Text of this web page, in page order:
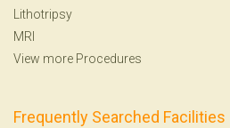
Lithotripsy
MRI
View more Procedures
Frequently Searched Facilities